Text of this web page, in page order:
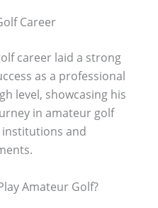
Career
career laid a strong
as a professional
level, showcasing his
in amateur golf
and
Amateur Golf?